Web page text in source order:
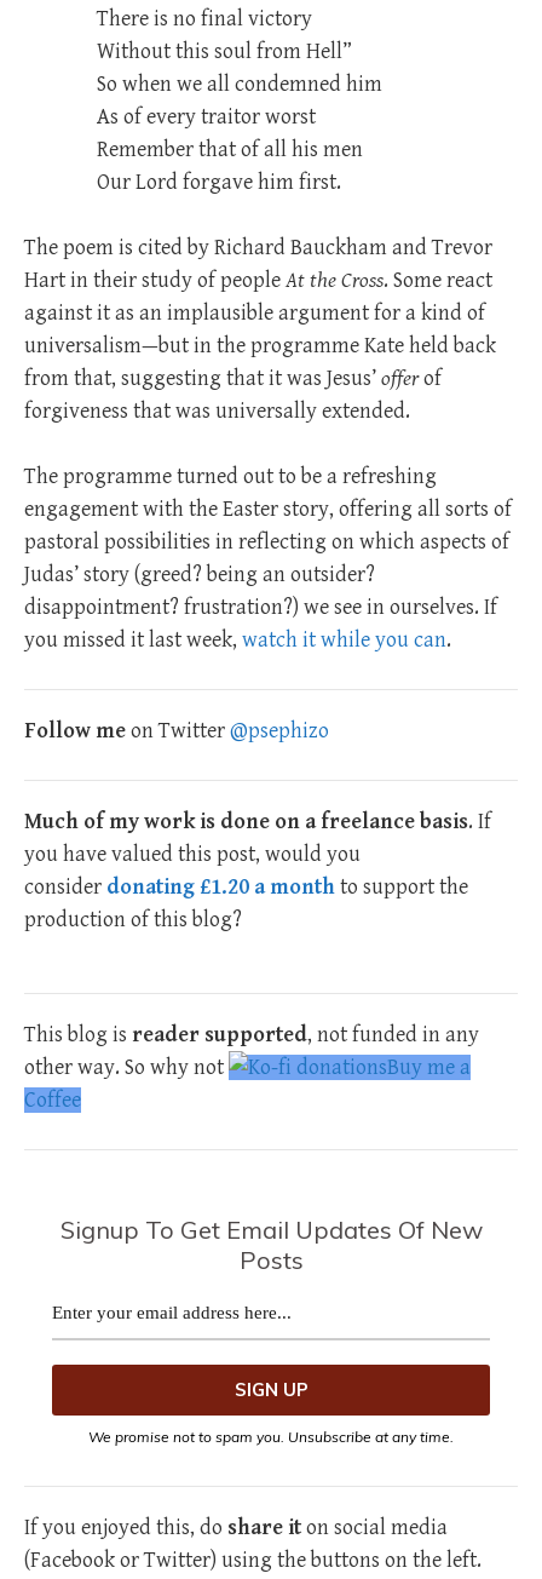
There is no final victory
Without this soul from Hell”
So when we all condemned him
As of every traitor worst
Remember that of all his men
Our Lord forgave him first.
The poem is cited by Richard Bauckham and Trevor
Hart in their study of peopleAt the Cross. Some react
against it as an implausible argument for a kind of
universalism—but in the programme Kate held back
from that, suggesting that it was Jesus’offerof
forgiveness that was universally extended.
The programme turned out to be a refreshing
engagement with the Easter story, offering all sorts of
pastoral possibilities in reflecting on which aspects of
Judas’ story (greed? being an outsider?
disappointment? frustration?) we see in ourselves. If
you missed it last week, watch it while you can.
Follow meon Twitter@psephizo
Much of my work is done on a freelance basis. If
you have valued this post, would you
consider donating £1.20 a monthto support the
production of this blog?
This blog is reader supported, not funded in any
other way. So why not
Buy me a
Coffee
Signup To Get Email Updates Of New
Posts
We promise not to spam you. Unsubscribe at any time.
If you enjoyed this, do share iton social media
(Facebook or Twitter) using the buttons on the left.